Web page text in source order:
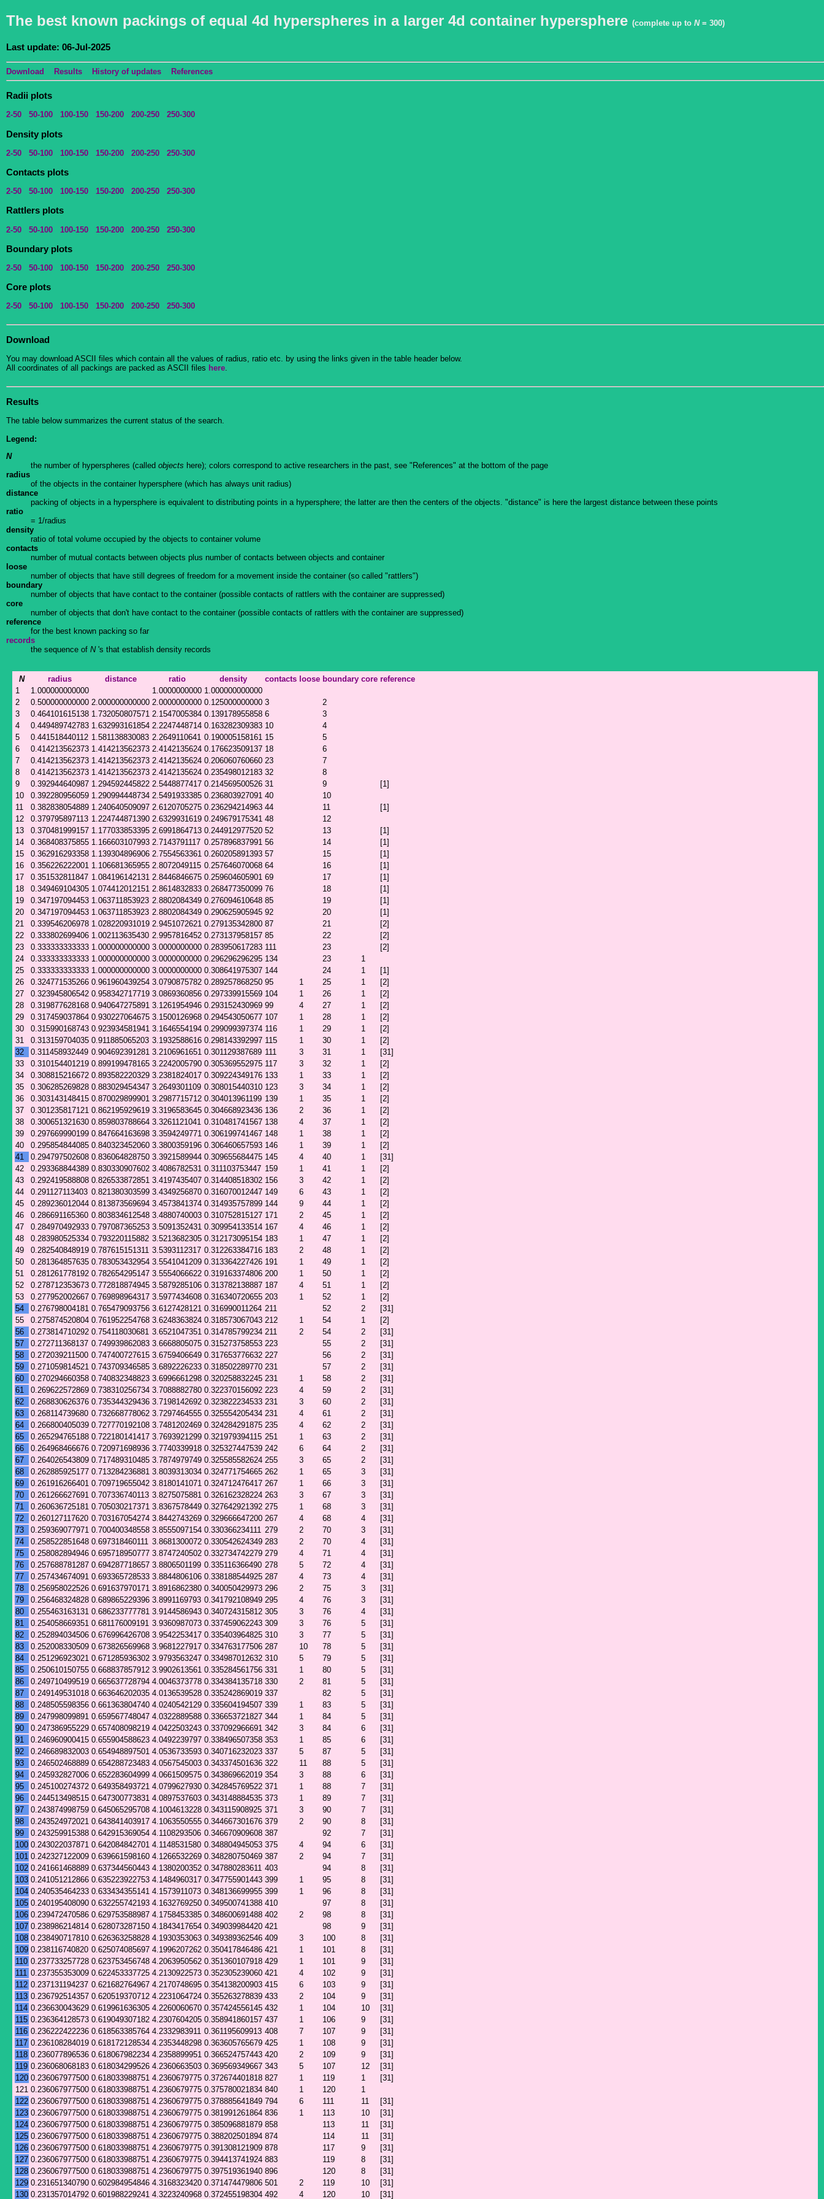
The best known packings of equal 4d hyperspheres in a larger 4d container hypersphere (complete up to N= 300)
Last update: 06-Jul-2025
Download Results History of updates References
Radii plots
2-50 50-100 100-150 150-200 200-250 250-300
Density plots
2-50 50-100 100-150 150-200 200-250 250-300
Contacts plots
2-50 50-100 100-150 150-200 200-250 250-300
Rattlers plots
2-50 50-100 100-150 150-200 200-250 250-300
Boundary plots
2-50 50-100 100-150 150-200 200-250 250-300
Core plots
2-50 50-100 100-150 150-200 200-250 250-300
Download
You may download ASCII files which contain all the values of radius, ratio etc. by using the links given in the table header below.
All coordinates of all packings are packed as ASCII files here.
Results
The table below summarizes the current status of the search.
Legend:
N
the number of hyperspheres (called objects here); colors correspond to active researchers in the past, see "References" at the bottom of the page
radius
of the objects in the container hypersphere (which has always unit radius)
distance
packing of objects in a hypersphere is equivalent to distributing points in a hypersphere; the latter are then the centers of the objects. "distance" is here the largest distance between these points
ratio
= 1/radius
density
ratio of total volume occupied by the objects to container volume
contacts
number of mutual contacts between objects plus number of contacts between objects and container
loose
number of objects that have still degrees of freedom for a movement inside the container (so called "rattlers")
boundary
number of objects that have contact to the container (possible contacts of rattlers with the container are suppressed)
core
number of objects that don't have contact to the container (possible contacts of rattlers with the container are suppressed)
reference
for the best known packing so far
records
the sequence of N's that establish density records
N radius distance ratio density contacts loose boundary core reference
1
1.000000000000 1.0000000000 1.000000000000
2
0.500000000000 2.000000000000 2.0000000000 0.125000000000 3
2
3
0.464101615138 1.732050807571 2.1547005384 0.139178955858 6
3
4
0.449489742783 1.632993161854 2.2247448714 0.163282309383 10
4
5
0.441518440112 1.581138830083 2.2649110641 0.190005158161 15
5
6
0.414213562373 1.414213562373 2.4142135624 0.176623509137 18
6
7
0.414213562373 1.414213562373 2.4142135624 0.206060760660 23
7
8
0.414213562373 1.414213562373 2.4142135624 0.235498012183 32
8
9
0.392944640987 1.294592445822 2.5448877417 0.214569500526 31 9
[1]
10
0.392280956059 1.290994448734 2.5491933385 0.236803927091 40
10
11
0.382838054889 1.240640509097 2.6120705275 0.236294214963 44 11
[1]
12
0.379795897113 1.224744871390 2.6329931619 0.249679175341 48
12
13
0.370481999157 1.177033853395 2.6991864713 0.244912977520 52 13
[1]
14
0.368408375855 1.166603107993 2.7143791117 0.257896837991 56 14
[1]
15
0.362916293358 1.139304896906 2.7554563361 0.260205891393 57 15
[1]
16
0.356226222001 1.106681365955 2.8072049115 0.257646070068 64 16
[1]
17
0.351532811847 1.084196142131 2.8446846675 0.259604605901 69 17
[1]
18
0.349469104305 1.074412012151 2.8614832833 0.268477350099 76 18
[1]
19
0.347197094453 1.063711853923 2.8802084349 0.276094610648 85 19
[1]
20
0.347197094453 1.063711853923 2.8802084349 0.290625905945 92 20
[1]
21
0.339546206978 1.028220931019 2.9451072621 0.279135342800 87 21
[2]
22
0.333802699406 1.002113635430 2.9957816452 0.273137958157 85 22
[2]
23
0.333333333333 1.000000000000 3.0000000000 0.283950617283 111 23
[2]
24
0.333333333333 1.000000000000 3.0000000000 0.296296296295 134 23
1
25
0.333333333333 1.000000000000 3.0000000000 0.308641975307 144 24 1
[1]
26
0.324771535266 0.961960439254 3.0790875782 0.289257868250 95 1 25 1
[2]
27
0.323945806542 0.958342717719 3.0869360856 0.297339915569 104 1 26 1
[2]
28
0.319877628168 0.940647275891 3.1261954946 0.293152430969 99 4 27 1
[2]
29
0.317459037864 0.930227064675 3.1500126968 0.294543050677 107 1 28 1
[2]
30
0.315990168743 0.923934581941 3.1646554194 0.299099397374 116 1 29 1
[2]
31
0.313159704035 0.911885065203 3.1932588616 0.298143392997 115 1 30 1
[2]
32
0.311458932449 0.904692391281 3.2106961651 0.301129387689 111 3 31 1
[31]
33
0.310154401219 0.899199478165 3.2242005790 0.305369552975 117 3 32 1
[2]
34
0.308815216672 0.893582220329 3.2381824017 0.309224349176 133 1 33 1
[2]
35
0.306285269828 0.883029454347 3.2649301109 0.308015440310 123 3 34 1
[2]
36
0.303143148415 0.870029899901 3.2987715712 0.304013961199 139 1 35 1
[2]
37
0.301235817121 0.862195929619 3.3196583645 0.304668923436 136 2 36 1
[2]
38
0.300651321630 0.859803788664 3.3261121041 0.310481741567 138 4 37 1
[2]
39
0.297669990199 0.847664163698 3.3594249771 0.306199741467 148 1 38 1
[2]
40
0.295854844085 0.840323452060 3.3800359196 0.306460657593 146 1 39 1
[2]
41
0.294797502608 0.836064828750 3.3921589944 0.309655684475 145 4 40 1
[31]
42
0.293368844389 0.830330907602 3.4086782531 0.311103753447 159 1 41 1
[2]
43
0.292419588808 0.826533872851 3.4197435407 0.314408518302 156 3 42 1
[2]
44
0.291127113403 0.821380303599 3.4349256870 0.316070012447 149 6 43 1
[2]
45
0.289236012044 0.813873569694 3.4573841374 0.314935757899 144 9 44 1
[2]
46
0.286691165360 0.803834612548 3.4880740003 0.310752815127 171 2 45 1
[2]
47
0.284970492933 0.797087365253 3.5091352431 0.309954133514 167 4 46 1
[2]
48
0.283980525334 0.793220115882 3.5213682305 0.312173095154 183 1 47 1
[2]
49
0.282540848919 0.787615151311 3.5393112317 0.312263384716 183 2 48 1
[2]
50
0.281364857635 0.783053432954 3.5541041209 0.313364227426 191 1 49 1
[2]
51
0.281261778192 0.782654295147 3.5554066622 0.319163374806 200 1 50 1
[2]
52
0.278712353673 0.772818874945 3.5879285106 0.313782138887 187 4 51 1
[2]
53
0.277952002667 0.769898964317 3.5977434608 0.316340720655 203 1 52 1
[2]
54
0.276798004181 0.765479093756 3.6127428121 0.316990011264 211 52 2
[31]
55
0.275874520804 0.761952254768 3.6248363824 0.318573067043 212 1 54 1
[2]
56
0.273814710292 0.754118030681 3.6521047351 0.314785799234 211 2 54 2
[31]
57
0.272711368137 0.749939862083 3.6668805075 0.315273758553 223 55 2
[31]
58
0.272039211500 0.747400727615 3.6759406649 0.317653776632 227 56 2
[31]
59
0.271059814521 0.743709346585 3.6892226233 0.318502289770 231 57 2
[31]
60
0.270294660358 0.740832348823 3.6996661298 0.320258832245 231 1 58 2
[31]
61
0.269622572869 0.738310256734 3.7088882780 0.322370156092 223 4 59 2
[31]
62
0.268830626376 0.735344329436 3.7198142692 0.323822234533 231 3 60 2
[31]
63
0.268114739680 0.732668778062 3.7297464555 0.325554205434 231 4 61 2
[31]
64
0.266800405039 0.727770192108 3.7481202469 0.324284291875 235 4 62 2
[31]
65
0.265294765188 0.722180141417 3.7693921299 0.321979394115 251 1 63 2
[31]
66
0.264968466676 0.720971698936 3.7740339918 0.325327447539 242 6 64 2
[31]
67
0.264026543809 0.717489310485 3.7874979749 0.325585582624 255 3 65 2
[31]
68
0.262885925177 0.713284236881 3.8039313034 0.324771754665 262 1 65 3
[31]
69
0.261916266401 0.709719655042 3.8180141071 0.324712476417 267 1 66 3
[31]
70
0.261266627691 0.707336740113 3.8275075881 0.326162328224 263 3 67 3
[31]
71
0.260636725181 0.705030217371 3.8367578449 0.327642921392 275 1 68 3
[31]
72
0.260127117620 0.703167054274 3.8442743269 0.329666647200 267 4 68 4
[31]
73
0.259369077971 0.700400348558 3.8555097154 0.330366234111 279 2 70 3
[31]
74
0.258522851648 0.697318460111 3.8681300072 0.330542624349 283 2 70 4
[31]
75
0.258082894946 0.695718950777 3.8747240502 0.332734742279 279 4 71 4
[31]
76
0.257688781287 0.694287718657 3.8806501199 0.335116366490 278 5 72 4
[31]
77
0.257434674091 0.693365728533 3.8844806106 0.338188544925 287 4 73 4
[31]
78
0.256958022526 0.691637970171 3.8916862380 0.340050429973 296 2 75 3
[31]
79
0.256468324828 0.689865229396 3.8991169793 0.341792108949 295 4 76 3
[31]
80
0.255463163131 0.686233777781 3.9144586943 0.340724315812 305 3 76 4
[31]
81
0.254058669351 0.681176009191 3.9360987073 0.337459062243 309 3 76 5
[31]
82
0.252894034506 0.676996426708 3.9542253417 0.335403964825 310 3 77 5
[31]
83
0.252008330509 0.673826569968 3.9681227917 0.334763177506 287 10 78 5
[31]
84
0.251296923021 0.671285936302 3.9793563247 0.334987012632 310 5 79 5
[31]
85
0.250610150755 0.668837857912 3.9902613561 0.335284561756 331 1 80 5
[31]
86
0.249710499519 0.665637728794 4.0046373778 0.334384135718 330 2 81 5
[31]
87
0.249149531018 0.663646202035 4.0136539528 0.335242869019 337 82 5
[31]
88
0.248505598356 0.661363804740 4.0240542129 0.335604194507 339 1 83 5
[31]
89
0.247998099891 0.659567748047 4.0322889588 0.336653721827 344 1 84 5
[31]
90
0.247386955229 0.657408098219 4.0422503243 0.337092966691 342 3 84 6
[31]
91
0.246960900415 0.655904588623 4.0492239797 0.338496507358 353 1 85 6
[31]
92
0.246689832003 0.654948897501 4.0536733593 0.340716232023 337 5 87 5
[31]
93
0.246502468889 0.654288723483 4.0567545003 0.343374501636 322 11 88 5
[31]
94
0.245932827006 0.652283604999 4.0661509575 0.343869662019 354 3 88 6
[31]
95
0.245100274372 0.649358493721 4.0799627930 0.342845769522 371 1 88 7
[31]
96
0.244513498515 0.647300773831 4.0897537603 0.343148884535 373 1 89 7
[31]
97
0.243874998759 0.645065295708 4.1004613228 0.343115908925 371 3 90 7
[31]
98
0.243524972021 0.643841403917 4.1063550555 0.344667301676 379 2 90 8
[31]
99
0.243259915388 0.642915369054 4.1108293506 0.346670909608 387 92 7
[31]
100 0.243022037871 0.642084842701 4.1148531580 0.348804945053 375 4 94 6
[31]
101 0.242327122009 0.639661598160 4.1266532269 0.348280750469 387 2 94 7
[31]
102 0.241661468889 0.637344560443 4.1380200352 0.347880283611 403 94 8
[31]
103 0.241051212866 0.635223922753 4.1484960317 0.347755901443 399 1 95 8
[31]
104 0.240535464233 0.633434355141 4.1573911073 0.348136699955 399 1 96 8
[31]
105 0.240195408090 0.632255742193 4.1632769250 0.349500741388 410 97 8
[31]
106 0.239472470586 0.629753588987 4.1758453385 0.348600691488 402 2 98 8
[31]
107 0.238986214814 0.628073287150 4.1843417654 0.349039984420 421 98 9
[31]
108 0.238490717810 0.626363258828 4.1930353063 0.349389362546 409 3 100 8
[31]
109 0.238116740820 0.625074085697 4.1996207262 0.350417846486 421 1 101 8
[31]
110 0.237733257728 0.623753456748 4.2063950562 0.351360107918 429 1 101 9
[31]
111 0.237355353009 0.622453337725 4.2130922573 0.352305239060 421 4 102 9
[31]
112 0.237131194237 0.621682764967 4.2170748695 0.354138200903 415 6 103 9
[31]
113 0.236792514357 0.620519370712 4.2231064724 0.355263278839 433 2 104 9
[31]
114 0.236630043629 0.619961636305 4.2260060670 0.357424556145 432 1 104 10
[31]
115 0.236364128573 0.619049307182 4.2307604205 0.358941860157 437 1 106 9
[31]
116 0.236222422236 0.618563385764 4.2332983911 0.361195609913 408 7 107 9
[31]
117 0.236108284019 0.618172128534 4.2353448298 0.363605765679 425 1 108 9
[31]
118 0.236077896536 0.618067982234 4.2358899951 0.366524757443 420 2 109 9
[31]
119 0.236068068183 0.618034299526 4.2360663503 0.369569349667 343 5 107 12
[31]
120 0.236067977500 0.618033988751 4.2360679775 0.372674401818 827 1 119 1
[31]
121 0.236067977500 0.618033988751 4.2360679775 0.375780021834 840 1 120
1
122 0.236067977500 0.618033988751 4.2360679775 0.378885641849 794 6 111 11
[31]
123 0.236067977500 0.618033988751 4.2360679775 0.381991261864 836 1 113 10
[31]
124 0.236067977500 0.618033988751 4.2360679775 0.385096881879 858 113 11
[31]
125 0.236067977500 0.618033988751 4.2360679775 0.388202501894 874 114 11
[31]
126 0.236067977500 0.618033988751 4.2360679775 0.391308121909 878 117 9
[31]
127 0.236067977500 0.618033988751 4.2360679775 0.394413741924 883 119 8
[31]
128 0.236067977500 0.618033988751 4.2360679775 0.397519361940 896 120 8
[31]
129 0.231651340790 0.602984954846 4.3168323420 0.371474479806 501 2 119 10
[31]
130 0.231357014792 0.601988229241 4.3223240968 0.372455198304 492 4 120 10 [31]